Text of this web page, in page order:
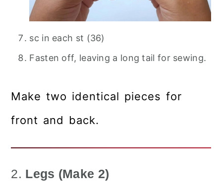
sc in each st (36)
Fasten off, leaving a long tail for sewing.
Make two identical pieces for
front and back.
2. Legs (Make 2)